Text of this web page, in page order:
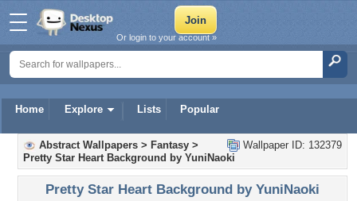
Home Explore Lists Popular
Or login to your account »
Wallpaper ID: 132379
Abstract Wallpapers > Fantasy >
Pretty Star Heart Background by YuniNaoki
Pretty Star Heart Background by YuniNaoki